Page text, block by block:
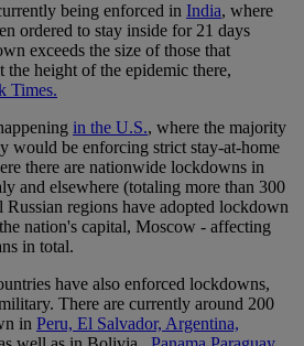
being enforced in India, where
ordered to stay inside for 21 days
exceeds the size of those that
the height of the epidemic there,
Times.
in the U.S., where the majority
would be enforcing strict stay-at-home
there are nationwide lockdowns in
and elsewhere (totaling more than 300
regions have adopted lockdown
nation's capital, Moscow - affecting
in total.
have also enforced lockdowns,
There are currently around 200
in Peru, El Salvador, Argentina,